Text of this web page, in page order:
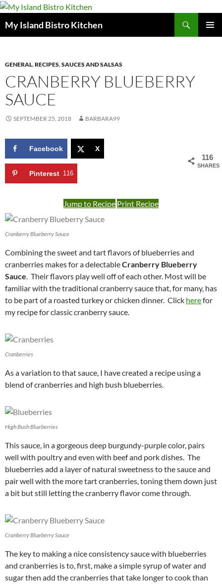
My Island Bistro Kitchen
GENERAL,RECIPES,SAUCES AND SALSAS
CRANBERRY BLUEBERRY
SAUCE
SEPTEMBER 25, 2018 BARBARA99
116
SHARES
Facebook X
Pinterest 116
Jump to Recipe Print Recipe
Cranberry Blueberry Sauce
Combining the sweet and tart flavors of blueberries and
cranberries makes for a delectableCranberry Blueberry
Sauce. Their flavors play well off of each other. Most will be
familiar with the traditional cranberry sauce that, for many, has
to be part of a roasted turkey or chicken dinner. Click herefor
my recipe for classic cranberry sauce.
Cranberries
As a variation to that sauce, I have created a recipe using a
blend of cranberries and high bush blueberries.
High Bush Blueberries
This sauce, in a gorgeous deep burgundy-purple color, pairs
well with poultry and even with beef and pork dishes. The
blueberries add a layer of natural sweetness to the sauce and
pair well with the more tart cranberries, toning them down just
a bit but still letting the cranberry flavor come through.
Cranberry Blueberry Sauce
The key to making a nice consistency sauce with blueberries
and cranberries is to, first, make a simple syrup of water and
sugar then add the cranberries that take longer to cook than